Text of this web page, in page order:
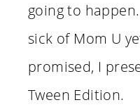
going to
sick of Mom U
promised, I
Tween Edition.